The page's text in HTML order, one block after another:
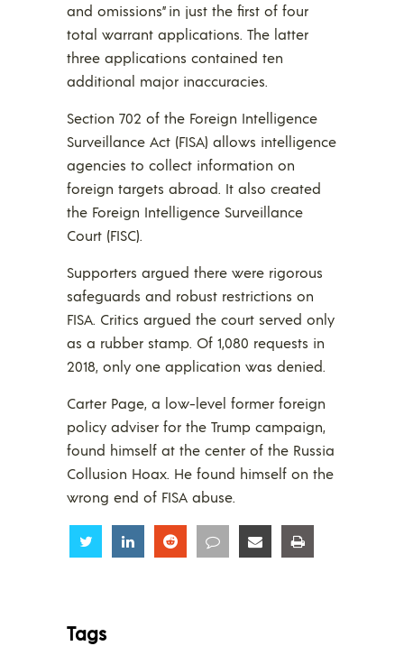
and omissions” in just the first of four
total warrant applications. The latter
three applications contained ten
additional major inaccuracies.
Section 702 of the Foreign Intelligence
Surveillance Act (FISA) allows intelligence
agencies to collect information on
foreign targets abroad. It also created
the Foreign Intelligence Surveillance
Court (FISC).
Supporters argued there were rigorous
safeguards and robust restrictions on
FISA. Critics argued the court served only
as a rubber stamp. Of 1,080 requests in
2018, only one application was denied.
Carter Page, a low-level former foreign
policy adviser for the Trump campaign,
found himself at the center of the Russia
Collusion Hoax. He found himself on the
wrong end of FISA abuse.
Share Share Share Share Share
Tags